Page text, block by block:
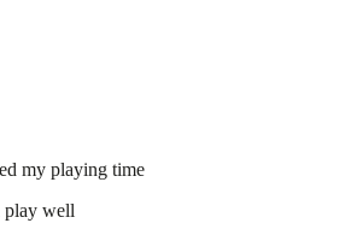
my playing time
play well